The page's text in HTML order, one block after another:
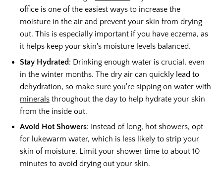
office is one of the easiest ways to increase the
moisture in the air and prevent your skin from drying
out. This is especially important if you have eczema, as
it helps keep your skin's moisture levels balanced.
Stay Hydrated: Drinking enough water is crucial, even
in the winter months. The dry air can quickly lead to
dehydration, so make sure you're sipping on water with
minerals throughout the day to help hydrate your skin
from the inside out.
Avoid Hot Showers: Instead of long, hot showers, opt
for lukewarm water, which is less likely to strip your
skin of moisture. Limit your shower time to about 10
minutes to avoid drying out your skin.